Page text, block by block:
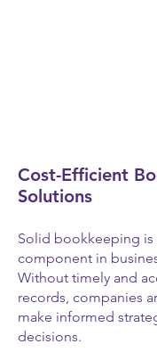
Cost-Efficient
Solutions
Solid bookkeeping is
component in
Without timely and
records, companies
make informed
decisions.